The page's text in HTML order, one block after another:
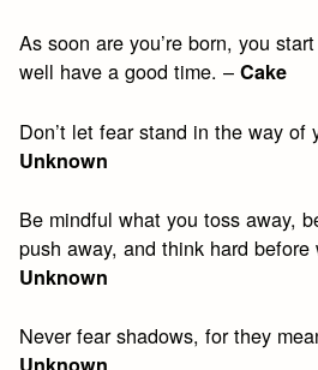
As soon are you’re born, you
well have a good time. –Cake
Don’t let fear stand in the way of
Unknown
Be mindful what you toss away,
push away, and think hard
Unknown
Never fear shadows, for they